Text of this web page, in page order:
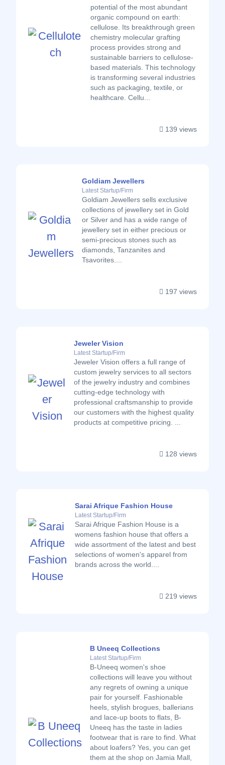
potential of the most abundant
organic compound on earth:
cellulose. Its breakthrough green
chemistry molecular grafting
process provides strong and
sustainable barriers to cellulose-
based materials. This technology
is transforming several industries
such as packaging, textile, or
healthcare. Cellu...
139 views
Goldiam Jewellers
Latest Startup/Firm
Goldiam Jewellers sells exclusive
collections of jewellery set in Gold
or Silver and has a wide range of
jewellery set in either precious or
semi-precious stones such as
diamonds, Tanzanites and
Tsavorites....
197 views
Jeweler Vision
Latest Startup/Firm
Jeweler Vision offers a full range of
custom jewelry services to all sectors
of the jewelry industry and combines
cutting-edge technology with
professional craftsmanship to provide
our customers with the highest quality
products at competitive pricing. ...
128 views
Sarai Afrique Fashion House
Latest Startup/Firm
Sarai Afrique Fashion House is a
womens fashion house that offers a
wide assortment of the latest and best
selections of women's apparel from
brands across the world....
219 views
B Uneeq Collections
Latest Startup/Firm
B-Uneeq women's shoe
collections will leave you without
any regrets of owning a unique
pair for yourself. Fashionable
heels, stylish brogues, ballerians
and lace-up boots to flats, B-
Uneeq has the taste in ladies
footwear that is rare to find. What
about loafers? Yes, you can get
them at the shop on Jamia Mall,